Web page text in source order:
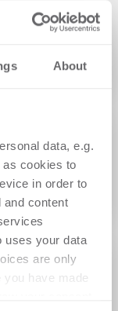
About
data, e.g.
cookies to
in order to
and content
uses your data
are only
you have made
und